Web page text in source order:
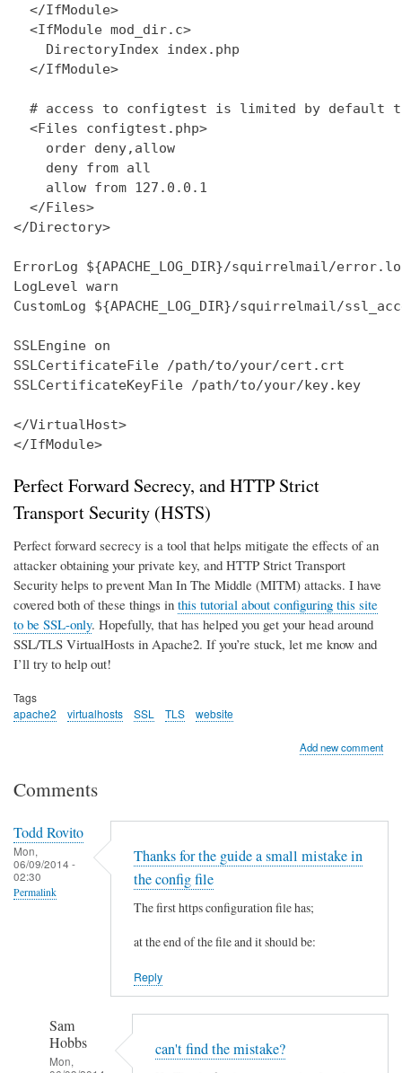
  </IfModule>
  <IfModule mod_dir.c>
    DirectoryIndex index.php
  </IfModule>
# access to configtest is limited by default
  <Files configtest.php>
    order deny,allow
    deny from all
    allow from 127.0.0.1
  </Files>
</Directory>
ErrorLog ${APACHE_LOG_DIR}/squirrelmail/
LogLevel warn
CustomLog ${APACHE_LOG_DIR}/squirrelmail/
SSLEngine on
SSLCertificateFile /path/to/your/cert.crt
SSLCertificateKeyFile /path/to/your/key.key
</VirtualHost>
</IfModule>
Perfect Forward Secrecy, and HTTP Strict
Transport Security (HSTS)
Perfect forward secrecy is a tool that helps mitigate the effects of an
attacker obtaining your private key, and HTTP Strict Transport
Security helps to prevent Man In The Middle (MITM) attacks. I have
covered both of these things in this tutorial about configuring this site
to be SSL-only. Hopefully, that has helped you get your head around
SSL/TLS VirtualHosts in Apache2. If you’re stuck, let me know and
I’ll try to help out!
Tags
apache2
virtualhosts SSL TLS website
Add new comment
Comments
Todd Rovito
Mon,
06/09/2014 -
02:30
Permalink
Thanks for the guide a small mistake in
the config file
The first https configuration file has;
at the end of the file and it should be:
Reply
Sam
Hobbs
Mon,
can't find the mistake?